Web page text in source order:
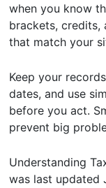
when you know
brackets, credits,
that match your
Keep your
dates, and use
before you act.
prevent big
Understanding
was last updated